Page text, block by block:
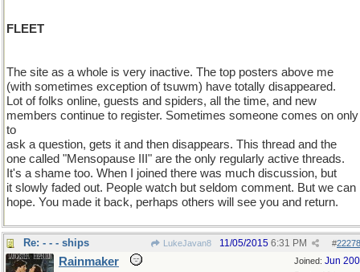
FLEET
The site as a whole is very inactive. The top posters above me
(with sometimes exception of tsuwm) have totally disappeared.
Lot of folks online, guests and spiders, all the time, and new
members continue to register. Sometimes someone comes on only
to
ask a question, gets it and then disappears. This thread and the
one called "Mensopause III" are the only regularly active threads.
It's a shame too. When I joined there was much discussion, but
it slowly faded out. People watch but seldom comment. But we can
hope. You made it back, perhaps others will see you and return.
Re: - - - ships LukeJavan8 #
11/05/2015 6:31 PM
Joined: Jun
Rainmaker